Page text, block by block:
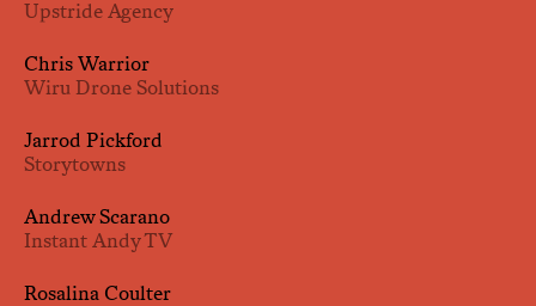
Upstride Agency
Chris Warrior
Wiru Drone Solutions
Jarrod Pickford
Storytowns
Andrew Scarano
Instant Andy TV
Rosalina Coulter